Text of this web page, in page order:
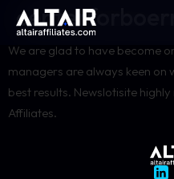
We are glad to have become
managers are always keen
best results. Newslotisite
Affiliates.